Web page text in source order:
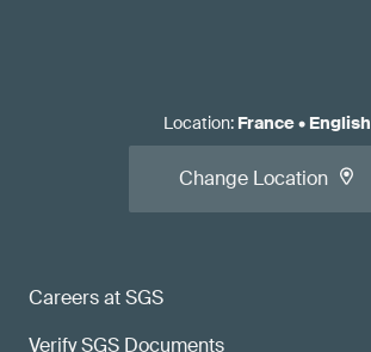
Careers at SGS
Verify SGS Documents
Location: France• English
Change Location